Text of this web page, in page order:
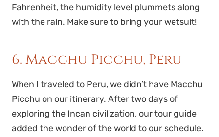
Fahrenheit, the humidity level plummets along
with the rain. Make sure to bring your wetsuit!
6. Macchu Picchu, Peru
When I traveled to Peru, we didn’t have Macchu
Picchu on our itinerary. After two days of
exploring the Incan civilization, our tour guide
added the wonder of the world to our schedule.